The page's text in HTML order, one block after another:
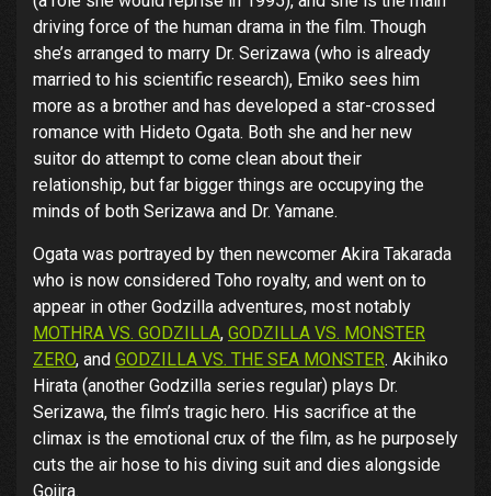
driving force of the human drama in the film. Though
she’s arranged to marry Dr. Serizawa (who is already
married to his scientific research), Emiko sees him
more as a brother and has developed a star-crossed
romance with Hideto Ogata. Both she and her new
suitor do attempt to come clean about their
relationship, but far bigger things are occupying the
minds of both Serizawa and Dr. Yamane.
Ogata was portrayed by then newcomer Akira Takarada
who is now considered Toho royalty, and went on to
appear in other Godzilla adventures, most notably
MOTHRA VS. GODZILLA, GODZILLA VS. MONSTER
ZERO, and GODZILLA VS. THE SEA MONSTER. Akihiko
Hirata (another Godzilla series regular) plays Dr.
Serizawa, the film’s tragic hero. His sacrifice at the
climax is the emotional crux of the film, as he purposely
cuts the air hose to his diving suit and dies alongside
Gojira.